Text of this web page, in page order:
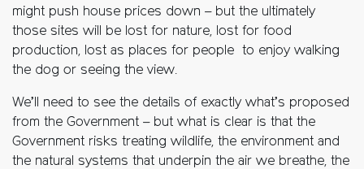
might push house prices down – but the ultimately
those sites will be lost for nature, lost for food
production, lost as places for people to enjoy walking
the dog or seeing the view.
We’ll need to see the details of exactly what’s proposed
from the Government – but what is clear is that the
Government risks treating wildlife, the environment and
the natural systems that underpin the air we breathe, the